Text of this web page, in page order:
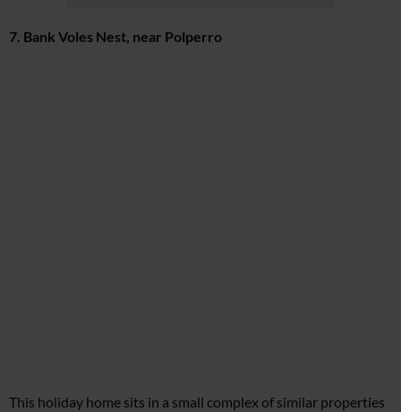
7. Bank Voles Nest, near Polperro
This holiday home sits in a small complex of similar properties